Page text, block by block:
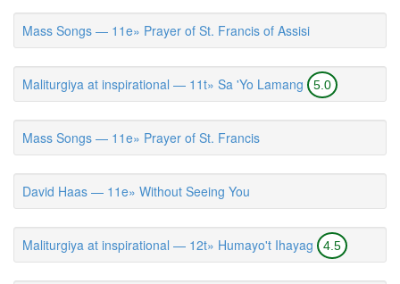
Mass Songs — 11e» Prayer of St. Francis of Assisi
Maliturgiya at inspirational — 11t» Sa 'Yo Lamang 5.0
Mass Songs — 11e» Prayer of St. Francis
David Haas — 11e» Without Seeing You
Maliturgiya at inspirational — 12t» Humayo't Ihayag 4.5